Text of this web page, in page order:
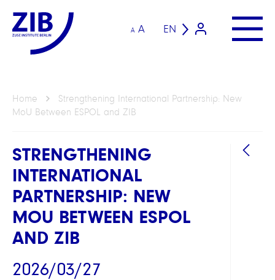
A A EN
Home
Strengthening International Partnership: New
MoU Between ESPOL and ZIB
STRENGTHENING
INTERNATIONAL
PARTNERSHIP: NEW
MOU BETWEEN ESPOL
AND ZIB
2026/03/27